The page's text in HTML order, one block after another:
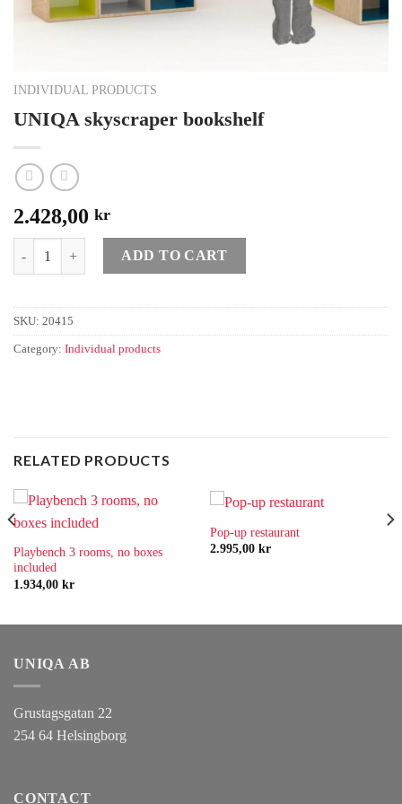
INDIVIDUAL PRODUCTS
UNIQA skyscraper bookshelf
2.428,00 kr
ADD TO CART
SKU: 20415
Category: Individual products
RELATED PRODUCTS
Playbench 3 rooms, no boxes
included
1.934,00 kr
Pop-up restaurant
2.995,00 kr
UNIQA AB
Grustagsgatan 22
254 64 Helsingborg
CONTACT